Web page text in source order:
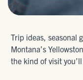
Trip ideas, seasonal
Montana’s
the kind of visit